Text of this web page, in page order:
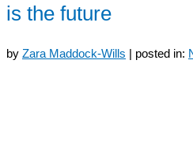
is the future
by Zara Maddock-Wills | posted in: